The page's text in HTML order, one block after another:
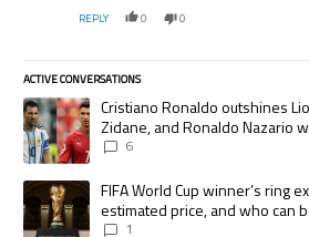
REPLY 0 0
ACTIVE CONVERSATIONS
The following is a list of the most
A trending article titled "Cristiano
Cristiano Ronaldo outshines
Zidane, and Ronaldo Nazario
international goalscoring record
6
A trending article titled "FIFA World Cup
FIFA World Cup winner’s ring
estimated price, and who can
1